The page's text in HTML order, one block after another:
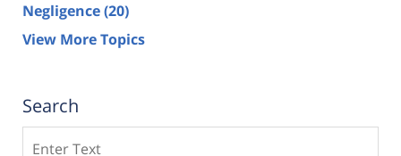
Negligence(20)
View More Topics
Search